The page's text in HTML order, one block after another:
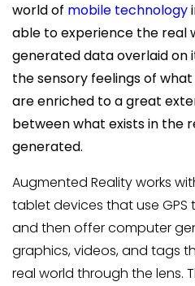
world of mobile technology
able to experience the real
generated data overlaid on
the sensory feelings of
are enriched to a great
between what exists in the
generated.
Augmented Reality works
tablet devices that use
and then offer computer
graphics, videos, and tags
real world through the lens.